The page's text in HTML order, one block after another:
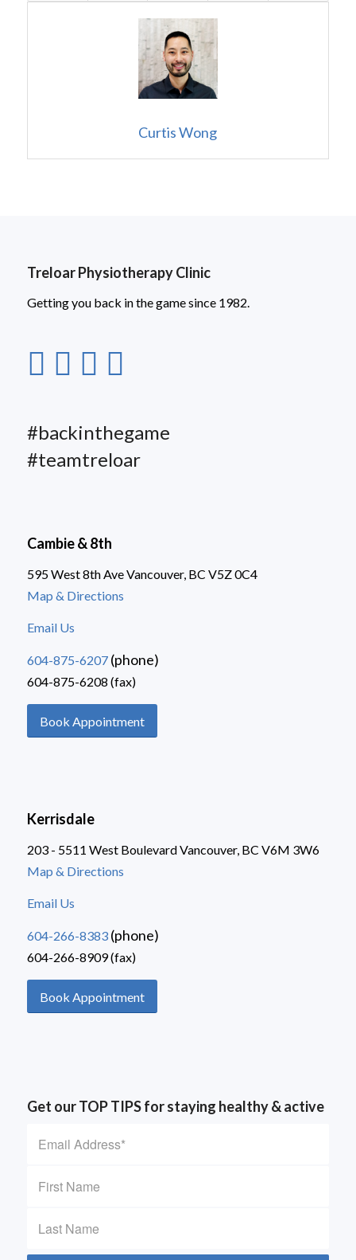
Curtis Wong
Treloar Physiotherapy Clinic
Getting you back in the game since 1982.
#backinthegame
#teamtreloar
Cambie & 8th
595 West 8th Ave Vancouver, BC V5Z 0C4
Map & Directions
Email Us
604-875-6207(phone)
604-875-6208 (fax)
Book Appointment
Kerrisdale
203 - 5511 West Boulevard Vancouver, BC V6M 3W6
Map & Directions
Email Us
604-266-8383(phone)
604-266-8909 (fax)
Book Appointment
Get our TOP TIPS for staying healthy & active